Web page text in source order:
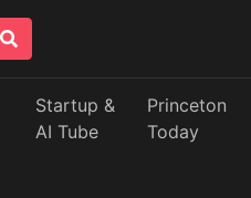
Startup &
AI Tube
Princeton
Today